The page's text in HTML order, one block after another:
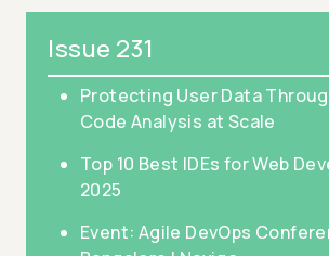
Issue 231
Protecting User Data
Code Analysis at Scale
Top 10 Best IDEs for Web
2025
Event: Agile DevOps